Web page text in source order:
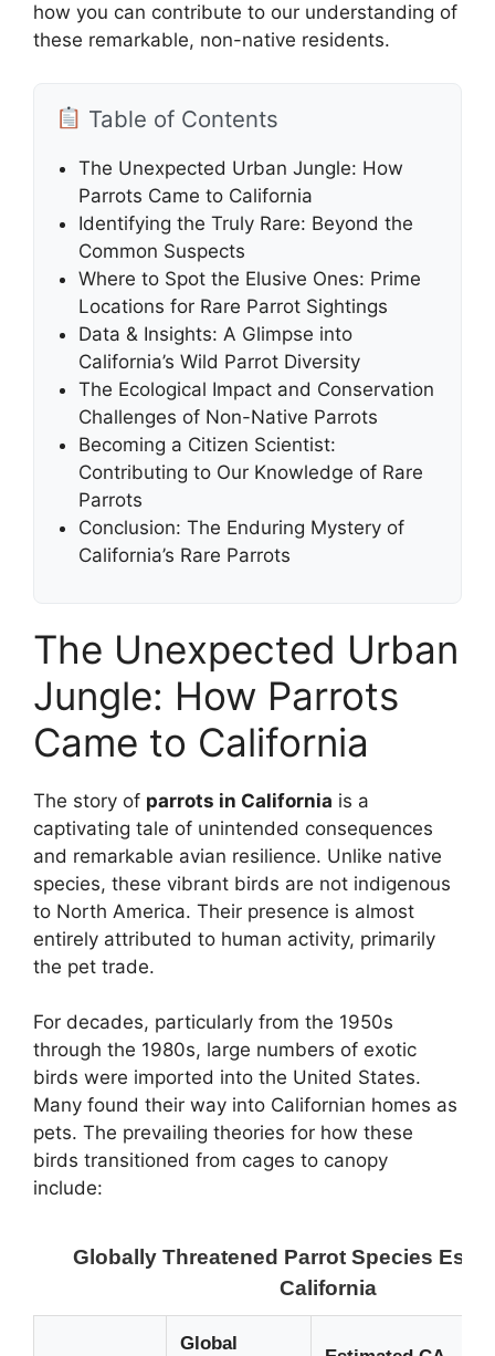
how you can contribute to our understanding of
these remarkable, non-native residents.
Table of Contents
The Unexpected Urban Jungle: How
Parrots Came to California
Identifying the Truly Rare: Beyond the
Common Suspects
Where to Spot the Elusive Ones: Prime
Locations for Rare Parrot Sightings
Data & Insights: A Glimpse into
California’s Wild Parrot Diversity
The Ecological Impact and Conservation
Challenges of Non-Native Parrots
Becoming a Citizen Scientist:
Contributing to Our Knowledge of Rare
Parrots
Conclusion: The Enduring Mystery of
California’s Rare Parrots
The Unexpected Urban
Jungle: How Parrots
Came to California
The story of parrots in California is a
captivating tale of unintended consequences
and remarkable avian resilience. Unlike native
species, these vibrant birds are not indigenous
to North America. Their presence is almost
entirely attributed to human activity, primarily
the pet trade.
For decades, particularly from the 1950s
through the 1980s, large numbers of exotic
birds were imported into the United States.
Many found their way into Californian homes as
pets. The prevailing theories for how these
birds transitioned from cages to canopy
include:
Globally Threatened Parrot Species
California
Global